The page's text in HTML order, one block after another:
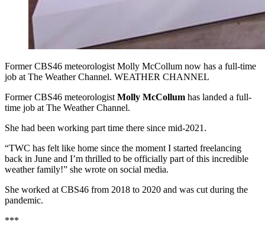
Former CBS46 meteorologist Molly McCollum now has a full-time
job at The Weather Channel. WEATHER CHANNEL
Former CBS46 meteorologist Molly McCollum has landed a full-
time job at The Weather Channel.
She had been working part time there since mid-2021.
“TWC has felt like home since the moment I started freelancing
back in June and I’m thrilled to be officially part of this incredible
weather family!” she wrote on social media.
She worked at CBS46 from 2018 to 2020 and was cut during the
pandemic.
***